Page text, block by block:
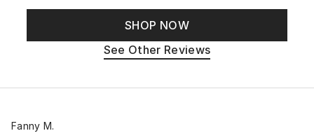
SHOP NOW
See Other Reviews
Fanny M.